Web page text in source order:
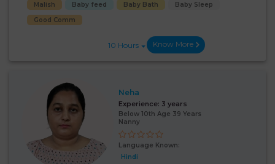
Malish
Baby feed Baby Bath
Baby Sleep
Good Comm
10 Hours Know More
Neha
Experience: 3 years
Below 10th Age 39 Years
Nanny
Language Known:
Hindi